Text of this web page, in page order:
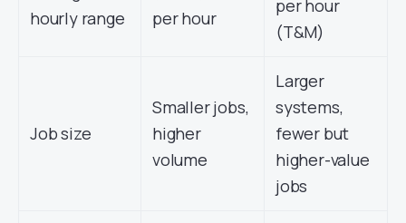
hourly range
per hour
per hour
(T&M)
Job size
Smaller jobs,
higher
volume
Larger
systems,
fewer but
higher-value
jobs